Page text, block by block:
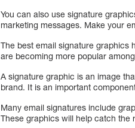
You can also use signature
marketing messages. Make your
The best email signature graphics
are becoming more popular
A signature graphic is an image
brand. It is an important
Many email signatures include
These graphics will help catch the